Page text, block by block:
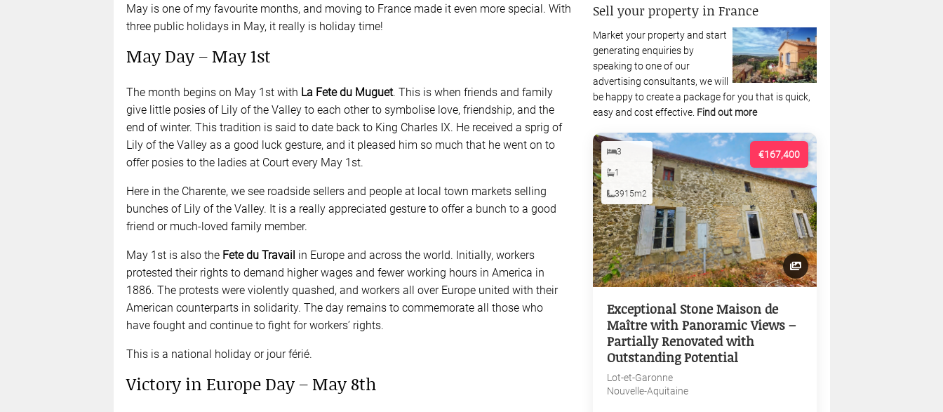
May is one of my favourite months, and moving to France made it even more special. With
three public holidays in May, it really is holiday time!
May Day – May 1st
The month begins on May 1st with La Fete du Muguet. This is when friends and family
give little posies of Lily of the Valley to each other to symbolise love, friendship, and the
end of winter. This tradition is said to date back to King Charles IX. He received a sprig of
Lily of the Valley as a good luck gesture, and it pleased him so much that he went on to
offer posies to the ladies at Court every May 1st.
Here in the Charente, we see roadside sellers and people at local town markets selling
bunches of Lily of the Valley. It is a really appreciated gesture to offer a bunch to a good
friend or much-loved family member.
May 1st is also theFete du Travail in Europe and across the world. Initially, workers
protested their rights to demand higher wages and fewer working hours in America in
1886. The protests were violently quashed, and workers all over Europe united with their
American counterparts in solidarity. The day remains to commemorate all those who
have fought and continue to fight for workers’ rights.
This is a national holiday or jour férié.
Victory in Europe Day – May 8th
Sell your property in France
Market your property and start
generating enquiries by
speaking to one of our
advertising consultants, we will
be happy to create a package for you that is quick,
easy and cost effective. Find out more
€167,400
3
1
3915m2
Exceptional Stone Maison de
Maître with Panoramic Views –
Partially Renovated with
Outstanding Potential
Lot-et-Garonne
Nouvelle-Aquitaine